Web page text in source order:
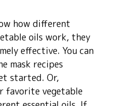
how different
oils work, they
effective. You can
mask recipes
started. Or,
favorite vegetable